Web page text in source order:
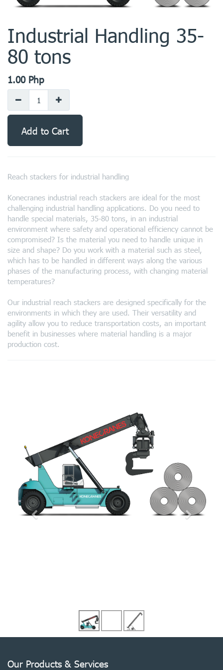
Industrial Handling 35-
80 tons
1.00Php
Add to Cart
Reach stackers for industrial handling
Konecranes industrial reach stackers are ideal for the most
challenging industrial handling applications. Do you need to
handle special materials, 35-80 tons, in an industrial
environment where safety and operational efficiency cannot be
compromised? Is the material you need to handle unique in
size and shape? Do you work with a material such as steel,
which has to be handled in different ways along the various
phases of the manufacturing process, with changing material
temperatures?
Our industrial reach stackers are designed specifically for the
environments in which they are used. Their versatility and
agility allow you to reduce transportation costs, an important
benefit in businesses where material handling is a major
production cost.
Our Products & Services